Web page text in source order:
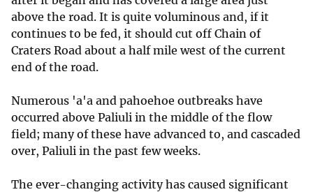
above the road. It is quite voluminous and, if it
continues to be fed, it should cut off Chain of
Craters Road about a half mile west of the current
end of the road.
Numerous 'a'a and pahoehoe outbreaks have
occurred above Paliuli in the middle of the flow
field; many of these have advanced to, and cascaded
over, Paliuli in the past few weeks.
The ever-changing activity has caused significant